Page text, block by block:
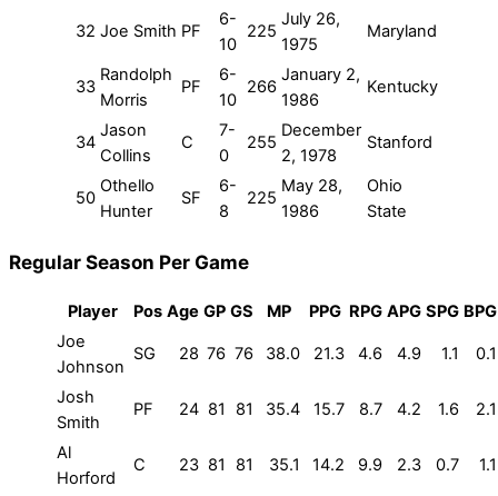
32 Joe Smith PF
6-
10
225
July 26,
1975
Maryland
33
Randolph
Morris
PF
6-
10
266
January 2,
1986
Kentucky
34
Jason
Collins
C
7-
0
255
December
2, 1978
Stanford
50
Othello
Hunter
SF
6-
8
225
May 28,
1986
Ohio
State
Regular Season Per Game
Player Pos Age GP GS MP PPG RPG APG SPG BPG
Joe
Johnson
SG 28 76 76 38.0 21.3 4.6 4.9 1.1 0.1
Josh
Smith
PF 24 81 81 35.4 15.7 8.7 4.2 1.6 2.1
Al
Horford
C 23 81 81 35.1 14.2 9.9 2.3 0.7 1.1